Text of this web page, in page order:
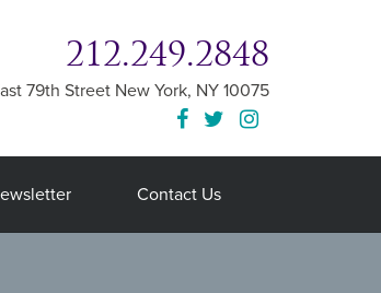
212.249.2848
79th Street New York, NY 10075
Contact Us